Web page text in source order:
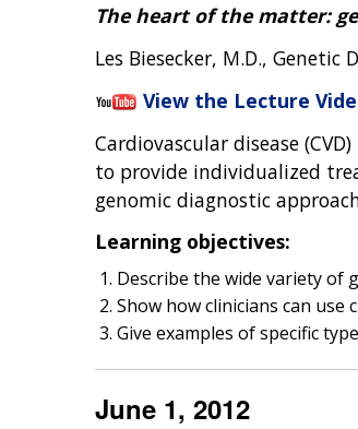
The heart of the matter:
Les Biesecker, M.D., Genetic
View the Lecture
Cardiovascular disease
to provide individualized
genomic diagnostic
Learning objectives:
Describe the wide variety of
Show how clinicians can
Give examples of specific
June 1, 2012